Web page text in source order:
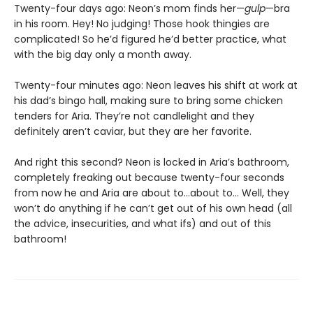
Twenty-four days ago: Neon’s mom finds her—gulp—bra
in his room. Hey! No judging! Those hook thingies are
complicated! So he’d figured he’d better practice, what
with the big day only a month away.
Twenty-four minutes ago: Neon leaves his shift at work at
his dad’s bingo hall, making sure to bring some chicken
tenders for Aria. They’re not candlelight and they
definitely aren’t caviar, but they are her favorite.
And right this second? Neon is locked in Aria’s bathroom,
completely freaking out because twenty-four seconds
from now he and Aria are about to…about to… Well, they
won’t do anything if he can’t get out of his own head (all
the advice, insecurities, and what ifs) and out of this
bathroom!